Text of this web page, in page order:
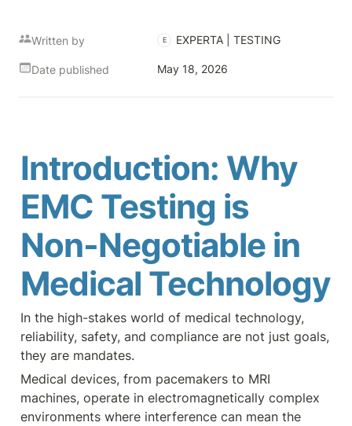
Written by E EXPERTA | TESTING
Date published May 18, 2026
Introduction: Why
EMC Testing is
Non-Negotiable in
Medical Technology
In the high-stakes world of medical technology,
reliability, safety, and compliance are not just goals,
they are mandates.
Medical devices, from pacemakers to MRI
machines, operate in electromagnetically complex
environments where interference can mean the